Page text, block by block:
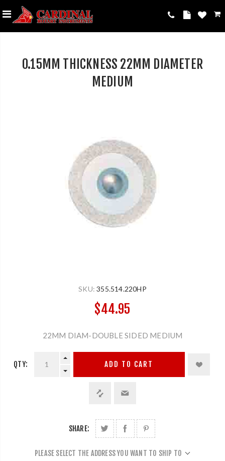
0.15MM THICKNESS 22MM DIAMETER
MEDIUM
SKU: 355.514.220HP
$44.95
22MM DIAM-DOUBLE SIDED MEDIUM
QTY: ADD TO CART
SHARE:
PLEASE SELECT THE ADDRESS YOU WANT TO SHIP TO